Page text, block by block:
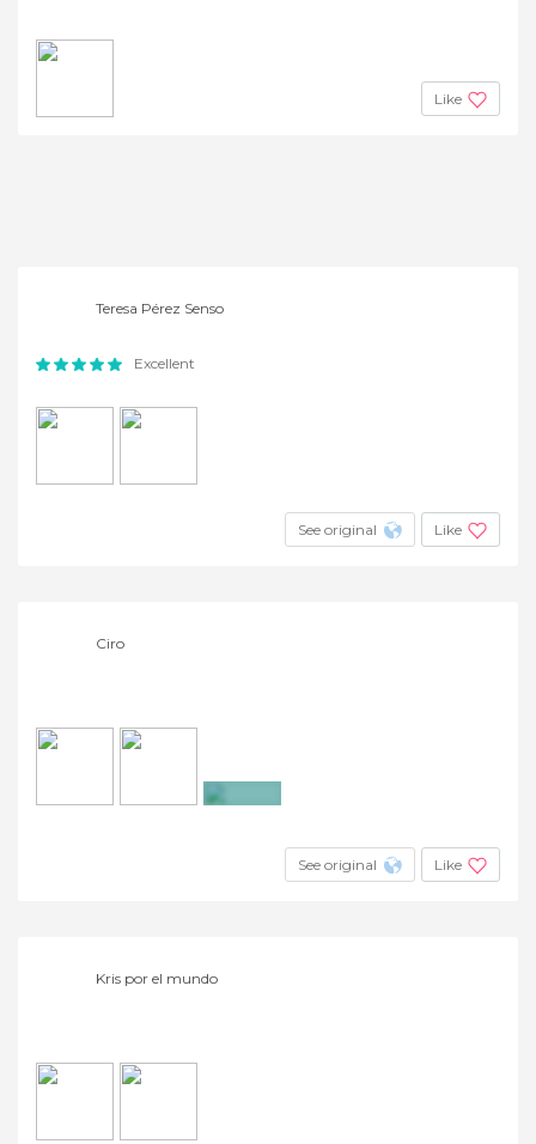
Like
Teresa Pérez Senso
Excellent
See original Like
Ciro
See original Like
Kris por el mundo